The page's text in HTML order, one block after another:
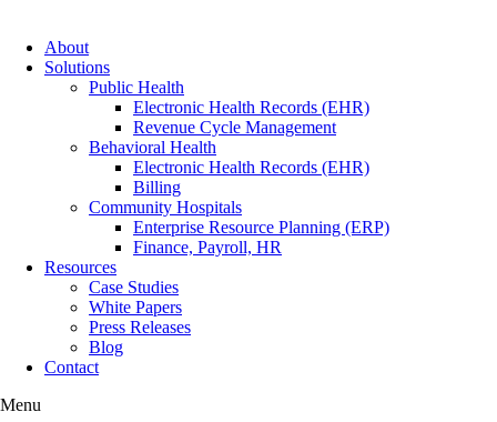
About
Solutions
Public Health
Electronic Health Records (EHR)
Revenue Cycle Management
Behavioral Health
Electronic Health Records (EHR)
Billing
Community Hospitals
Enterprise Resource Planning (ERP)
Finance, Payroll, HR
Resources
Case Studies
White Papers
Press Releases
Blog
Contact
Menu